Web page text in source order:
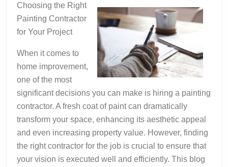
You
Think
Choosing the Right
Painting Contractor
for Your Project
When it comes to
home improvement,
one of the most
significant decisions you can make is hiring a painting
contractor. A fresh coat of paint can dramatically
transform your space, enhancing its aesthetic appeal
and even increasing property value. However, finding
the right contractor for the job is crucial to ensure that
your vision is executed well and efficiently. This blog